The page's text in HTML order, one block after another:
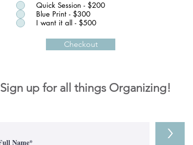
Quick Session - $200
Blue Print - $300
I want it all - $500
Checkout
Sign up for all things Organizing!
>